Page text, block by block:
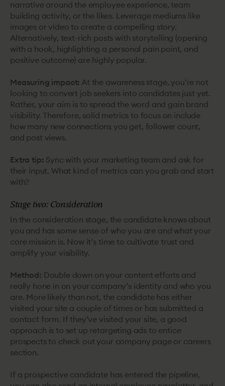
narrative around the employee experience, team
building activity, or the likes. Leverage mediums like
images or video to create a compelling story.
Alternatively, text-rich posts with storytelling (opening
with a hook, highlighting a personal pain point, and
positive outcome) are highly popular.
Measuring impact: At the awareness stage, you’re not
looking to convert job seekers into candidates just yet.
Rather, your aim is to spread the word and gain brand
visibility. Therefore, solid metrics to focus on include
how many new connections you get, follower count,
and post views.
Extra tip: Sync with your marketing team and ask for
their input. What kind of metrics can you grab and start
with?
Stage two: Consideration
In the consideration stage, the candidate knows about
you and has some sense of who you are and what your
core mission is. Now it’s time to cultivate trust and
amplify your visibility.
Method: Double down on your content efforts and
really hone in on your company’s identity and who you
are. More likely than not, the candidate has either
visited your site a couple of times or has submitted a
contact form. If they’ve visited your site, a good
approach is to set up retargeting ads to entice
prospects to check out your company page or careers
section.
If a prospective candidate has entered the pipeline,